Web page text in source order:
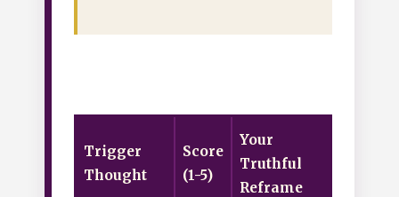
Trigger
Thought
Score
(1-5)
Your
Truthful
Reframe